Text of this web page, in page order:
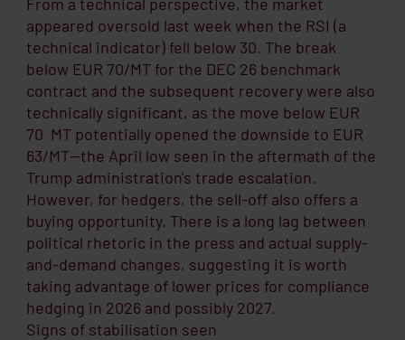
appeared oversold last week when the RSI (a
technical indicator) fell below 30. The break
below EUR 70/MT for the DEC 26 benchmark
contract and the subsequent recovery were also
technically significant, as the move below EUR
70 MT potentially opened the downside to EUR
63/MT—the April low seen in the aftermath of the
Trump administration's trade escalation.
However, for hedgers, the sell-off also offers a
buying opportunity. There is a long lag between
political rhetoric in the press and actual supply-
and-demand changes, suggesting it is worth
taking advantage of lower prices for compliance
hedging in 2026 and possibly 2027.
Signs of stabilisation seen